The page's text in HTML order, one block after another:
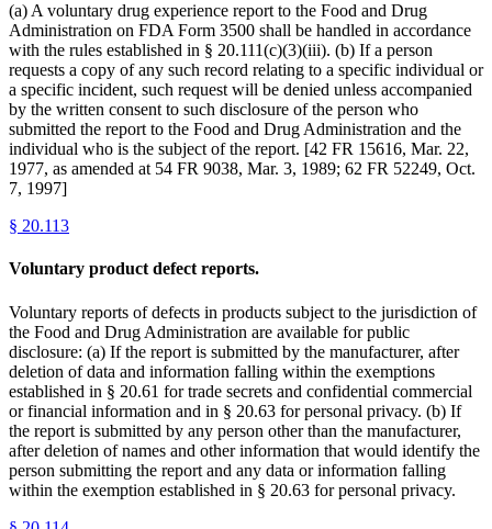
(a) A voluntary drug experience report to the Food and Drug
Administration on FDA Form 3500 shall be handled in accordance
with the rules established in § 20.111(c)(3)(iii). (b) If a person
requests a copy of any such record relating to a specific individual or
a specific incident, such request will be denied unless accompanied
by the written consent to such disclosure of the person who
submitted the report to the Food and Drug Administration and the
individual who is the subject of the report. [42 FR 15616, Mar. 22,
1977, as amended at 54 FR 9038, Mar. 3, 1989; 62 FR 52249, Oct.
7, 1997]
§ 20.113
Voluntary product defect reports.
Voluntary reports of defects in products subject to the jurisdiction of
the Food and Drug Administration are available for public
disclosure: (a) If the report is submitted by the manufacturer, after
deletion of data and information falling within the exemptions
established in § 20.61 for trade secrets and confidential commercial
or financial information and in § 20.63 for personal privacy. (b) If
the report is submitted by any person other than the manufacturer,
after deletion of names and other information that would identify the
person submitting the report and any data or information falling
within the exemption established in § 20.63 for personal privacy.